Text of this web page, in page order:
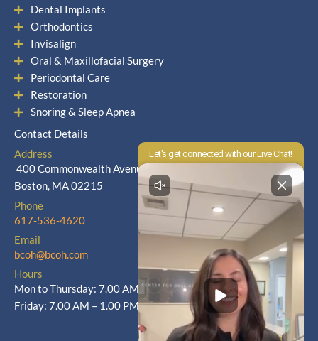
Dental Implants
Orthodontics
Invisalign
Oral & Maxillofacial Surgery
Periodontal Care
Restoration
Snoring & Sleep Apnea
Contact Details
Address
400 Commonwealth Avenue
Boston, MA 02215
Phone
617-536-4620
Email
bcoh@bcoh.com
Hours
Mon to Thursday: 7.00 AM – 5.00 PM
Friday: 7.00 AM – 1.00 PM